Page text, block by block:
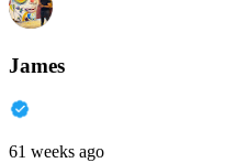
James
61 weeks ago